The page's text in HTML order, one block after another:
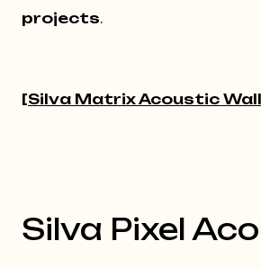
projects.
[Silva Matrix Acoustic
Silva Pixel